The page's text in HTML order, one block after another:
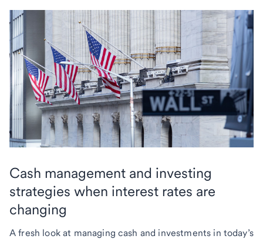
Cash management and investing
strategies when interest rates are
changing
A fresh look at managing cash and investments in today’s